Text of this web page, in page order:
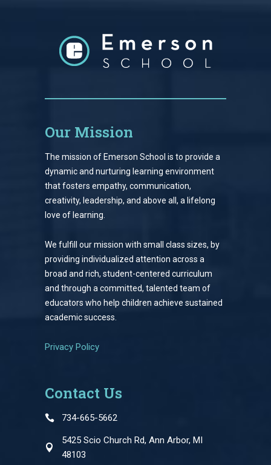
Our Mission
The mission of Emerson School is to provide a
dynamic and nurturing learning environment
that fosters empathy, communication,
creativity, leadership, and above all, a lifelong
love of learning.
We fulfill our mission with small class sizes, by
providing individualized attention across a
broad and rich, student-centered curriculum
and through a committed, talented team of
educators who help children achieve sustained
academic success.
Privacy Policy
Contact Us
734-665-5662
5425 Scio Church Rd, Ann Arbor, MI
48103